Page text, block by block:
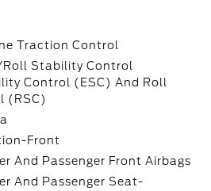
Traction Control
Stability Control
Control (ESC) And Roll
(RSC)
Front
And Passenger Front Airbags
And Passenger Seat-